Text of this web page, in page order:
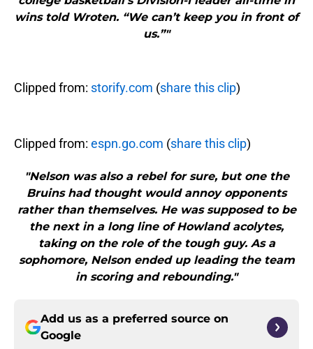
wins told Wroten. “We can’t keep you in front of
us.”"
Clipped from: storify.com (share this clip)
Clipped from: espn.go.com (share this clip)
"Nelson was also a rebel for sure, but one the
Bruins had thought would annoy opponents
rather than themselves. He was supposed to be
the next in a long line of Howland acolytes,
taking on the role of the tough guy. As a
sophomore, Nelson ended up leading the team
in scoring and rebounding."
Add us as a preferred source on
Google